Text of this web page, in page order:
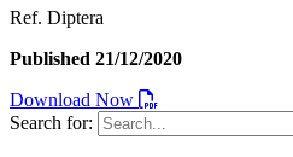
Ref. Diptera
Published 21/12/2020
Download Now
Search for: